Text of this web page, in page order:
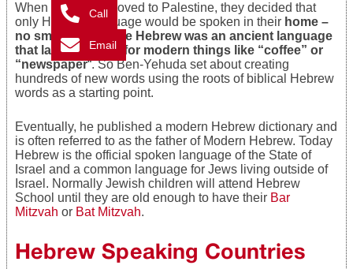
When his family moved to Palestine, they decided that
only Hebrew language would be spoken in their home –
no small task, since Hebrew was an ancient language
that lacked words for modern things like “coffee” or
“newspaper“. So Ben-Yehuda set about creating
hundreds of new words using the roots of biblical Hebrew
words as a starting point.
Eventually, he published a modern Hebrew dictionary and
is often referred to as the father of Modern Hebrew. Today
Hebrew is the official spoken language of the State of
Israel and a common language for Jews living outside of
Israel. Normally Jewish children will attend Hebrew
School until they are old enough to have their Bar
Mitzvah or Bat Mitzvah.
Hebrew Speaking Countries
Call
Email